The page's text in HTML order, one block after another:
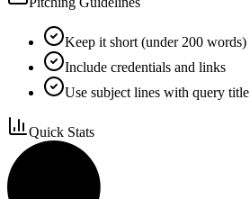
Keep it short (under 200 words)
Include credentials and links
Use subject lines with query title
Quick Stats